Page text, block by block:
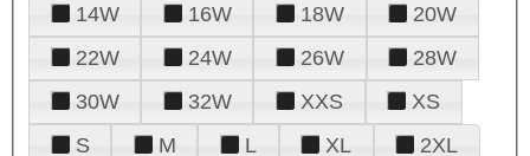
14W
16W 18W
20W
22W
24W 26W
28W
30W
32W XXS
XS
S
M L XL 2XL